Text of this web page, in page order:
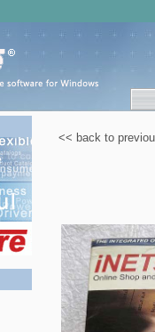
<< back to